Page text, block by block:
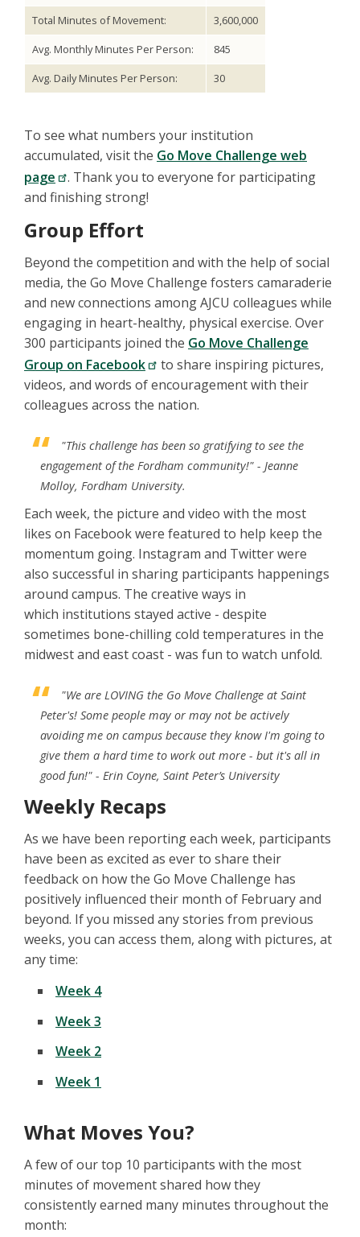
Total Minutes of Movement:
3,600,000
Avg. Monthly Minutes Per Person:
845
Avg. Daily Minutes Per Person:
30
To see what numbers your institution
accumulated, visit the Go Move Challenge web
page
. Thank you to everyone for participating
and finishing strong!
Group Effort
Beyond the competition and with the help of social
media, the Go Move Challenge fosters camaraderie
and new connections among AJCU colleagues while
engaging in heart-healthy, physical exercise. Over
300 participants joined the Go Move Challenge
Group on Facebook
to share inspiring pictures,
videos, and words of encouragement with their
colleagues across the nation.
"This challenge has been so gratifying to see the
engagement of the Fordham community!" - Jeanne
Molloy, Fordham University.
Each week, the picture and video with the most
likes on Facebook were featured to help keep the
momentum going. Instagram and Twitter were
also successful in sharing participants happenings
around campus. The creative ways in
which institutions stayed active - despite
sometimes bone-chilling cold temperatures in the
midwest and east coast - was fun to watch unfold.
"We are LOVING the Go Move Challenge at Saint
Peter's! Some people may or may not be actively
avoiding me on campus because they know I'm going to
give them a hard time to work out more - but it's all in
good fun!" - Erin Coyne, Saint Peter’s University
Weekly Recaps
As we have been reporting each week, participants
have been as excited as ever to share their
feedback on how the Go Move Challenge has
positively influenced their month of February and
beyond. If you missed any stories from previous
weeks, you can access them, along with pictures, at
any time:
Week 4
Week 3
Week 2
Week 1
What Moves You?
A few of our top 10 participants with the most
minutes of movement shared how they
consistently earned many minutes throughout the
month: